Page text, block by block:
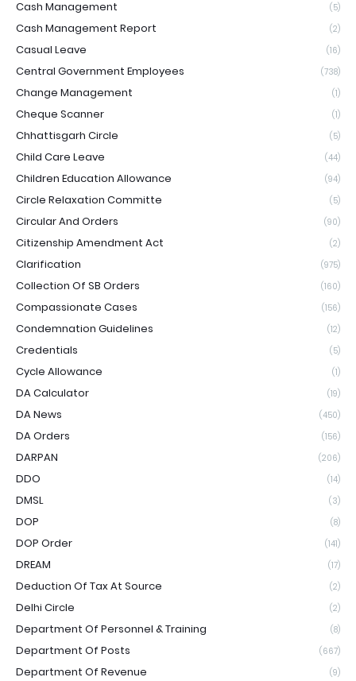
Cash Management (5)
Cash Management Report (2)
Casual Leave (16)
Central Government Employees (738)
Change Management (1)
Cheque Scanner (1)
Chhattisgarh Circle (5)
Child Care Leave (44)
Children Education Allowance (94)
Circle Relaxation Committe (5)
Circular And Orders (90)
Citizenship Amendment Act (2)
Clarification (975)
Collection Of SB Orders (160)
Compassionate Cases (156)
Condemnation Guidelines (12)
Credentials (5)
Cycle Allowance (1)
DA Calculator (19)
DA News (450)
DA Orders (156)
DARPAN (206)
DDO (14)
DMSL (3)
DOP (8)
DOP Order (141)
DREAM (17)
Deduction Of Tax At Source (2)
Delhi Circle (2)
Department Of Personnel & Training (8)
Department Of Posts (667)
Department Of Revenue (9)